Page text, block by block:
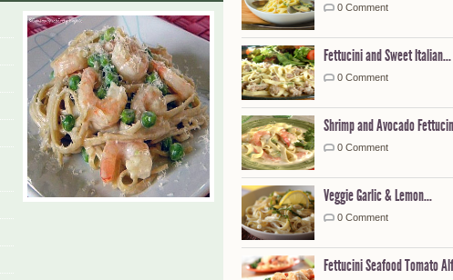
0 Comment
Fettucini and Sweet Italian...
0 Comment
Shrimp and Avocado
0 Comment
Veggie Garlic & Lemon...
0 Comment
Fettucini Seafood Tomato